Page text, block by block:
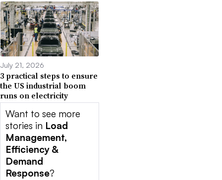
July 21, 2026
3 practical steps to ensure
the US industrial boom
runs on electricity
Want to see more
stories in Load
Management,
Efficiency &
Demand
Response?